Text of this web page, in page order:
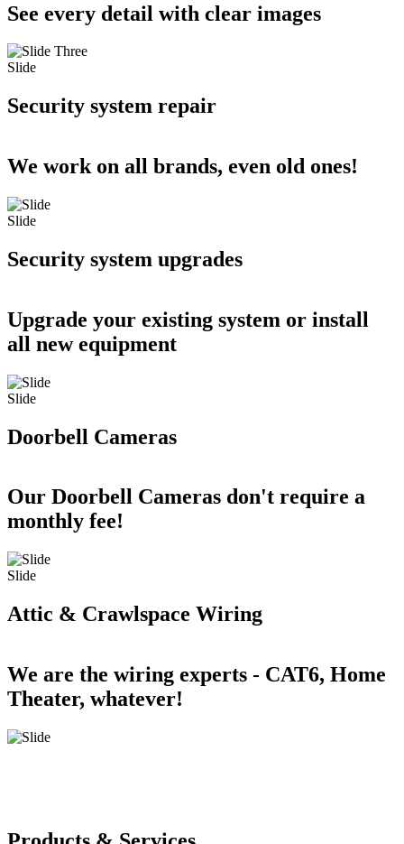
See every detail with clear images
Slide
Security system repair
We work on all brands, even old ones!
Slide
Security system upgrades
Upgrade your existing system or install
all new equipment
Slide
Doorbell Cameras
Our Doorbell Cameras don't require a
monthly fee!
Slide
Attic & Crawlspace Wiring
We are the wiring experts - CAT6, Home
Theater, whatever!